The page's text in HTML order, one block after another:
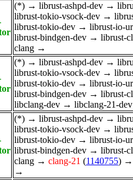
(*) → librust-ashpd-dev →
librust-tokio-vsock-dev →
librust-tokio-dev → librust-io-
librust-bindgen-dev → librust-
clang →
(*) → librust-ashpd-dev →
librust-tokio-vsock-dev →
librust-tokio-dev → librust-io-
librust-bindgen-dev → librust-
libclang-dev → libclang-21-dev
(*) → librust-ashpd-dev →
librust-tokio-vsock-dev →
librust-tokio-dev → librust-io-
librust-bindgen-dev → librust-
clang → clang-21 (1140755)
→